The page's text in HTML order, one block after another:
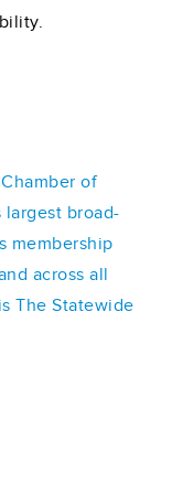
of
largest broad-
membership
across all
The Statewide